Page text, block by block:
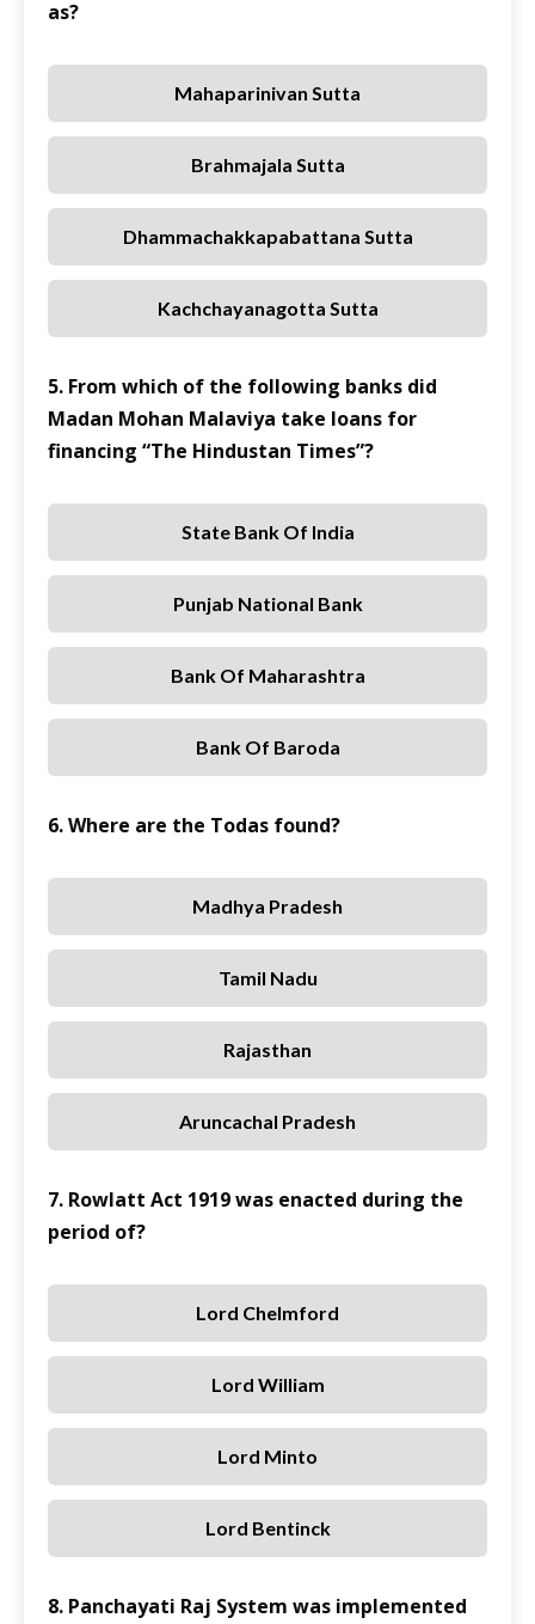
as?
Mahaparinivan Sutta
Brahmajala Sutta
Dhammachakkapabattana Sutta
Kachchayanagotta Sutta
5. From which of the following banks did
Madan Mohan Malaviya take loans for
financing “The Hindustan Times”?
State Bank Of India
Punjab National Bank
Bank Of Maharashtra
Bank Of Baroda
6. Where are the Todas found?
Madhya Pradesh
Tamil Nadu
Rajasthan
Aruncachal Pradesh
7. Rowlatt Act 1919 was enacted during the
period of?
Lord Chelmford
Lord William
Lord Minto
Lord Bentinck
8. Panchayati Raj System was implemented